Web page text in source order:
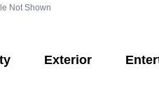
Not Shown
Exterior